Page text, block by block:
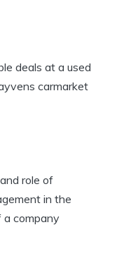
deals at a used
carmarket
role of
in the
a company